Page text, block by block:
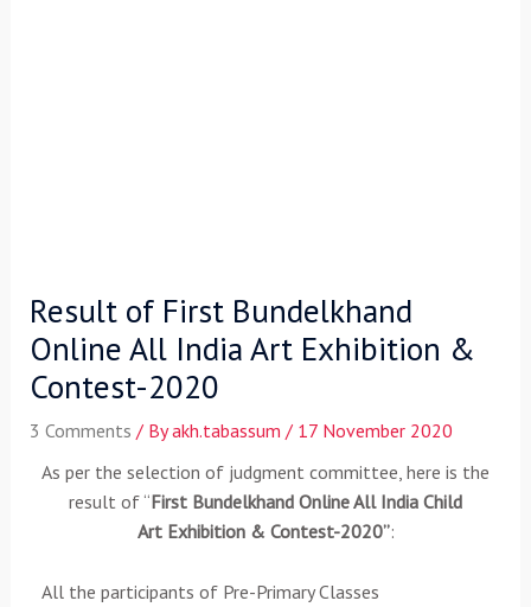
Result of First Bundelkhand
Online All India Art Exhibition &
Contest-2020
3 Comments / Byakh.tabassum / 17 November 2020
As per the selection of judgment committee, here is the
result of “First Bundelkhand Online All India Child
Art Exhibition & Contest-2020”:
All the participants of Pre-Primary Classes